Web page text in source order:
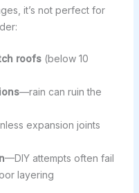
it’s not perfect for
roofs(below 10
—rain can ruin the
expansion joints
—DIY attempts often fail
layering